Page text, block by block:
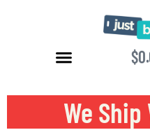
$
We